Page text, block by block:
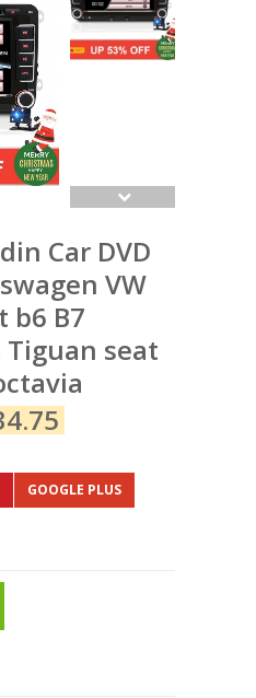
Car DVD
VW
b6 B7
seat
GOOGLE PLUS